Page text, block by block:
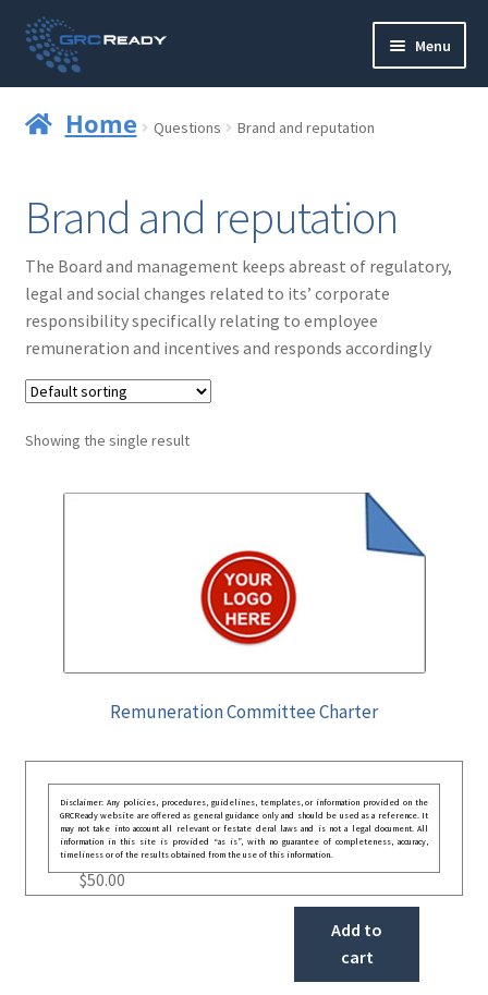
Skip
to
navigation
Skip
to
content
Menu
Governance
Strategy and Planning
Operations and Infrastructure
Compliance
Reporting
Home Questions Brand and reputation
Brand and reputation
The Board and management keeps abreast of regulatory,
legal and social changes related to its’ corporate
responsibility specifically relating to employee
remuneration and incentives and responds accordingly
Showing the single result
Remuneration Committee Charter
Disclaimer: Any policies, procedures, guidelines, templates, or information provided on the
GRCReady website are offered as general guidance only and should be used as a reference. It
may not take into account all relevant or festate deral laws and is not a legal document. All
information in this site is provided “as is”, with no guarantee of completeness, accuracy,
timeliness or of the results obtained from the use of this information.
$50.00
Add to
cart